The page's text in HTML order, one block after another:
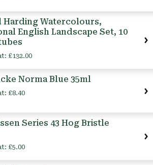
Harding Watercolours,
English Landscape Set, 10
£132.00
Norma Blue 35ml
£8.40
Series 43 Hog Bristle
£5.00